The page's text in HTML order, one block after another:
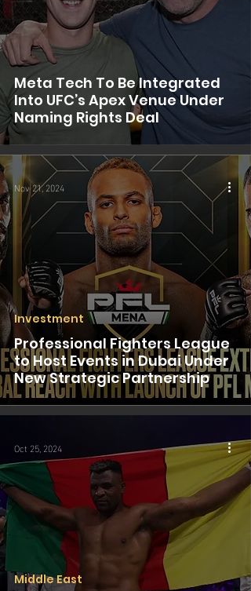
Meta Tech To Be Integrated
Into UFC’s Apex Venue Under
Naming Rights Deal
Professional Fighters League
to Host Events in Dubai Under
New Strategic Partnership
Investment
Nov 21, 2024
Middle East
Oct 25, 2024